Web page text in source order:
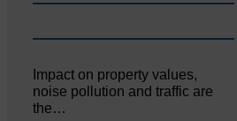
Impact on property values,
noise pollution and traffic are
the…